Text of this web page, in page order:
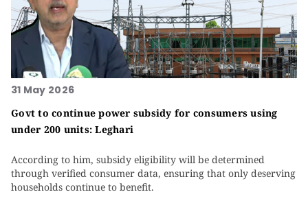
31 May 2026
Govt to continue power subsidy for consumers using
under 200 units: Leghari
According to him, subsidy eligibility will be determined
through verified consumer data, ensuring that only deserving
households continue to benefit.